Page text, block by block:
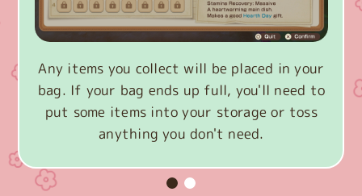
Any items you collect will be placed in your
bag. If your bag ends up full, you'll need to
put some items into your storage or toss
anything you don't need.